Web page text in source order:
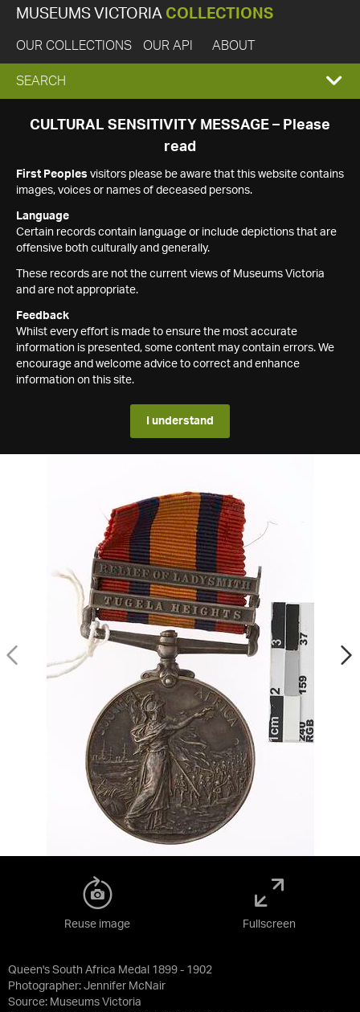
MUSEUMS VICTORIA COLLECTIONS
OUR COLLECTIONS OUR API ABOUT
EXPAND
SEARCH
SEARCH
CULTURAL SENSITIVITY MESSAGE – Please
read
First Peoples visitors please be aware that this website contains
images, voices or names of deceased persons.
Language
Certain records contain language or include depictions that are
offensive both culturally and generally.
These records are not the current views of Museums Victoria
and are not appropriate.
Feedback
Whilst every effort is made to ensure the most accurate
information is presented, some content may contain errors. We
encourage and welcome advice to correct and enhance
information on this site.
I understand
Queen's South Africa Medal 1899 - 1902
Photographer: Jennifer McNair
Source: Museums Victoria
Reuse image Fullscreen